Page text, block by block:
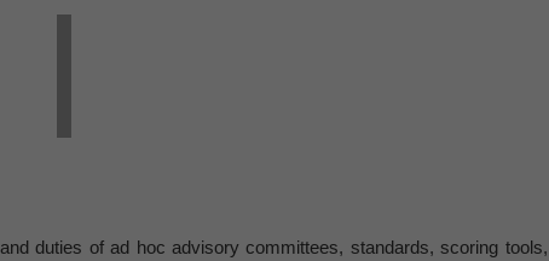
duties of ad hoc advisory committees, standards, scoring tools,